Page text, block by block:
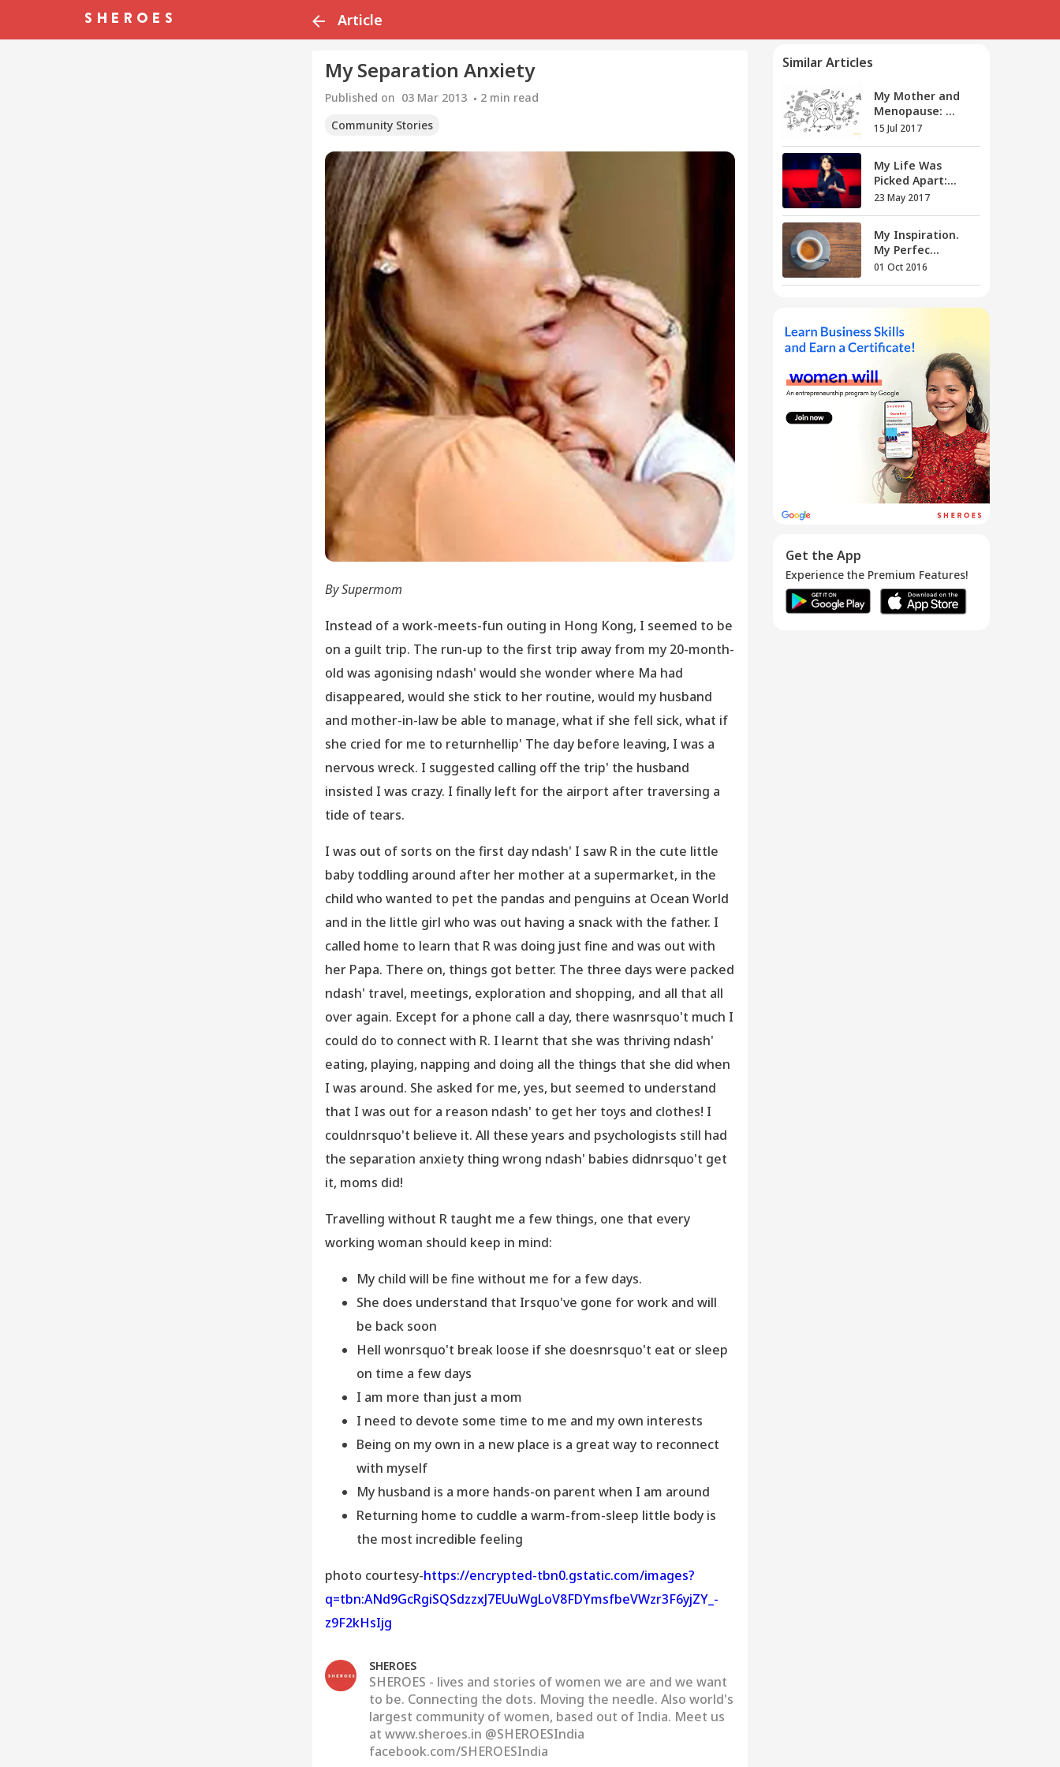
Article
My Separation Anxiety
Published on 03 Mar 2013 2 min read
Community Stories
By Supermom
Instead of a work-meets-fun outing in Hong Kong, I seemed to be
on a guilt trip. The run-up to the first trip away from my 20-month-
old was agonising ndash' would she wonder where Ma had
disappeared, would she stick to her routine, would my husband
and mother-in-law be able to manage, what if she fell sick, what if
she cried for me to returnhellip' The day before leaving, I was a
nervous wreck. I suggested calling off the trip' the husband
insisted I was crazy. I finally left for the airport after traversing a
tide of tears.
I was out of sorts on the first day ndash' I saw R in the cute little
baby toddling around after her mother at a supermarket, in the
child who wanted to pet the pandas and penguins at Ocean World
and in the little girl who was out having a snack with the father. I
called home to learn that R was doing just fine and was out with
her Papa. There on, things got better. The three days were packed
ndash' travel, meetings, exploration and shopping, and all that all
over again. Except for a phone call a day, there wasnrsquo't much I
could do to connect with R. I learnt that she was thriving ndash'
eating, playing, napping and doing all the things that she did when
I was around. She asked for me, yes, but seemed to understand
that I was out for a reason ndash' to get her toys and clothes! I
couldnrsquo't believe it. All these years and psychologists still had
the separation anxiety thing wrong ndash' babies didnrsquo't get
it, moms did!
Travelling without R taught me a few things, one that every
working woman should keep in mind:
My child will be fine without me for a few days.
She does understand that Irsquo've gone for work and will
be back soon
Hell wonrsquo't break loose if she doesnrsquo't eat or sleep
on time a few days
I am more than just a mom
I need to devote some time to me and my own interests
Being on my own in a new place is a great way to reconnect
with myself
My husband is a more hands-on parent when I am around
Returning home to cuddle a warm-from-sleep little body is
the most incredible feeling
photo courtesy-https://encrypted-tbn0.gstatic.com/images?
q=tbn:ANd9GcRgiSQSdzzxJ7EUuWgLoV8FDYmsfbeVWzr3F6yjZY_-
z9F2kHsIjg
SHEROES
SHEROES - lives and stories of women we are and we want
to be. Connecting the dots. Moving the needle. Also world's
largest community of women, based out of India. Meet us
at www.sheroes.in @SHEROESIndia
facebook.com/SHEROESIndia
Similar Articles
My Mother and
Menopause: ...
15 Jul 2017
My Life Was
Picked Apart:...
23 May 2017
My Inspiration.
My Perfec...
01 Oct 2016
My Curves, My
28 Oct 2016
My Involuntary
Retirement...
25 Nov 2016
Get the App
Experience the Premium Features!